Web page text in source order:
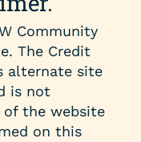
Community
The Credit
alternate site
is not
the website
on this